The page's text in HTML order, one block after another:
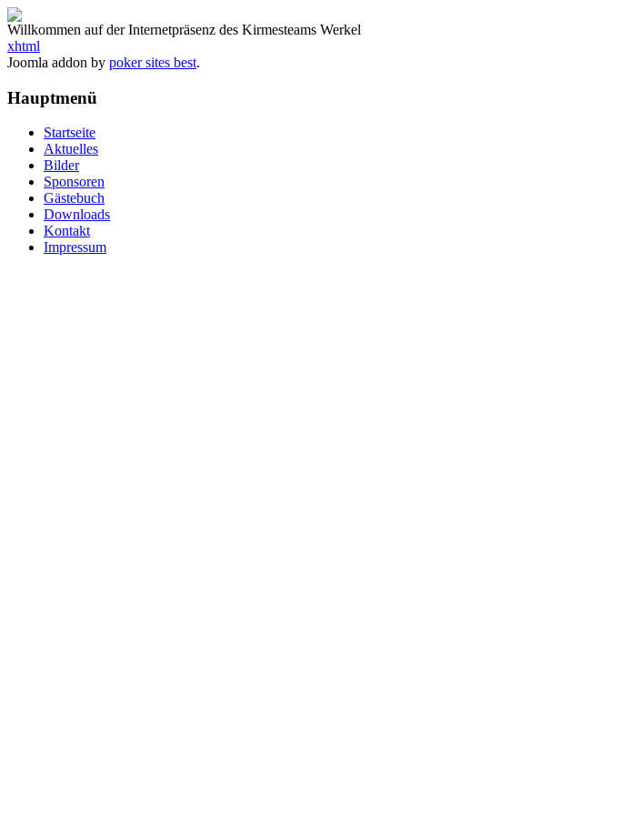
Willkommen auf der Internetpräsenz des Kirmesteams Werkel
xhtml
Joomla addon by poker sites best.
Hauptmenü
Startseite
Aktuelles
Bilder
Sponsoren
Gästebuch
Downloads
Kontakt
Impressum